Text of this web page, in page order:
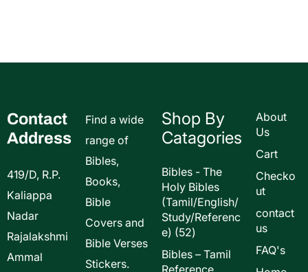
Contact
Address
419/D, R.P.
Kaliappa
Nadar
Rajalakshmi
Ammal
Find a wide
range of
Bibles,
Books,
Bible
Covers and
Bible Verses
Stickers.
Shop By
Catagories
Bibles - The
Holy Bibles
(Tamil/English/
Study/Referenc
e)
5252
Bibles – Tamil
Reference
About
Us
Cart
Checko
ut
contact
us
FAQ's